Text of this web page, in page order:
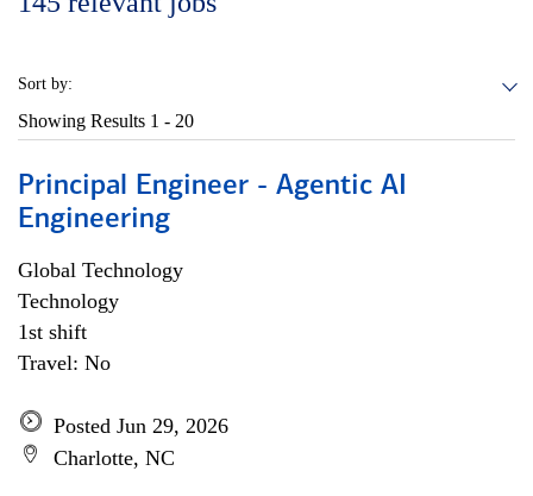
Sort by:
Showing Results 1 - 20
Principal Engineer - Agentic AI
Engineering
Global Technology
Technology
1st shift
Travel: No
Posted Jun 29, 2026
Charlotte, NC